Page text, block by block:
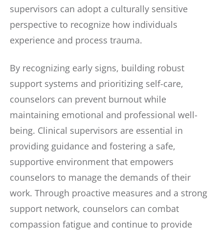
supervisors can adopt a culturally sensitive
perspective to recognize how individuals
experience and process trauma.
By recognizing early signs, building robust
support systems and prioritizing self-care,
counselors can prevent burnout while
maintaining emotional and professional well-
being. Clinical supervisors are essential in
providing guidance and fostering a safe,
supportive environment that empowers
counselors to manage the demands of their
work. Through proactive measures and a strong
support network, counselors can combat
compassion fatigue and continue to provide